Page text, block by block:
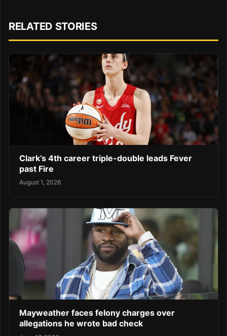
RELATED STORIES
Clark’s 4th career triple-double leads Fever
past Fire
August 1, 2026
Mayweather faces felony charges over
allegations he wrote bad check